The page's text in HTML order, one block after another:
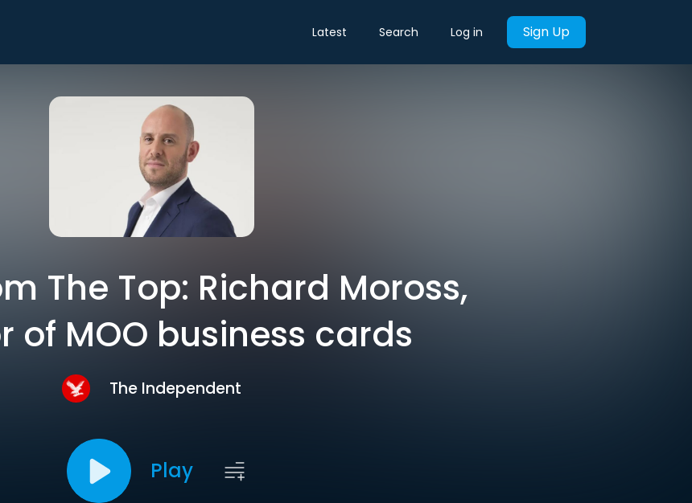
Latest Search Log in Sign Up
The Top: Richard Moross,
of MOO business cards
The Independent
Play